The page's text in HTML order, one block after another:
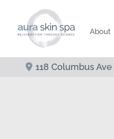
content
About
118 Columbus Ave